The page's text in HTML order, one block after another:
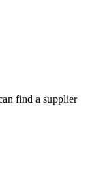
find a supplier